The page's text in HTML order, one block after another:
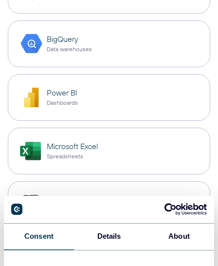
Consent Details About
BigQuery
Data warehouses
Power BI
Dashboards
Microsoft Excel
Spreadsheets
Redshift